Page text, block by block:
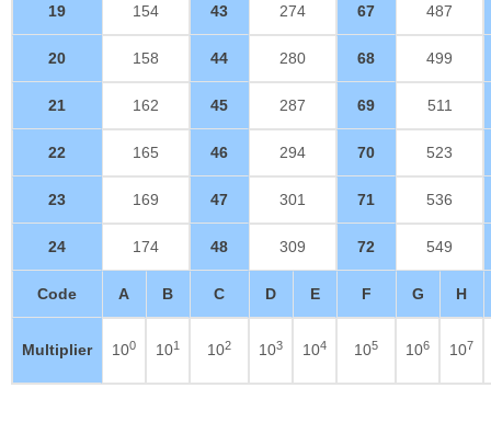
19 154 43 274 67 487
20 158 44 280 68 499
21 162 45 287 69 511
22 165 46 294 70 523
23 169 47 301 71 536
24 174 48 309 72 549
Code A B C D E F G H
Multiplier 100 101 102 103 104 105 106 107